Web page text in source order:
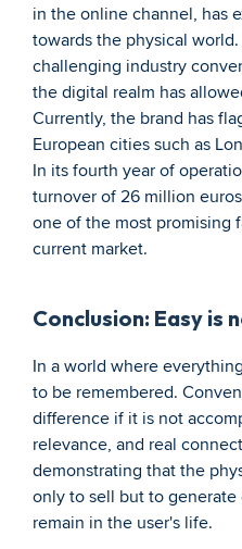
in the online channel, has
towards the physical
challenging industry
the digital realm has
Currently, the brand has
European cities such as
In its fourth year of
turnover of 26 million
one of the most promising
current market.
Conclusion: Easy is
In a world where
to be remembered.
difference if it is not
relevance, and real
demonstrating that the
only to sell but to
remain in the user's life.